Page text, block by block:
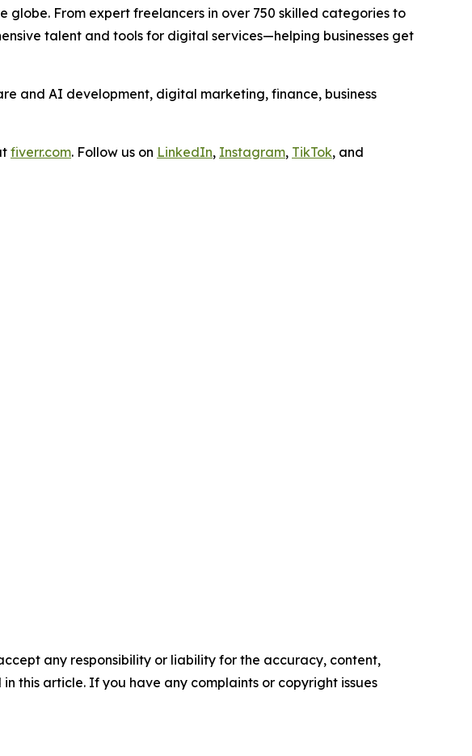
From expert freelancers in over 750 skilled categories to
talent and tools for digital services—helping businesses get
and AI development, digital marketing, finance, business
fiverr.com. Follow us on LinkedIn, Instagram, TikTok, and
any responsibility or liability for the accuracy, content,
this article. If you have any complaints or copyright issues